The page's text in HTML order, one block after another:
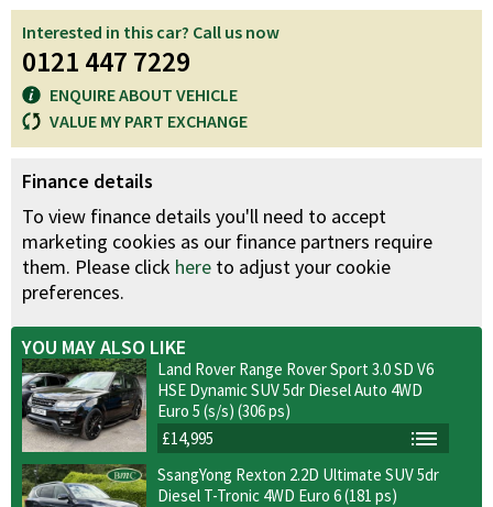
Interested in this car? Call us now
0121 447 7229
ENQUIRE ABOUT VEHICLE
VALUE MY PART EXCHANGE
Finance details
To view finance details you'll need to accept
marketing cookies as our finance partners require
them. Please click here to adjust your cookie
preferences.
YOU MAY ALSO LIKE
Land Rover Range Rover Sport 3.0 SD V6
HSE Dynamic SUV 5dr Diesel Auto 4WD
Euro 5 (s/s) (306 ps)
£14,995
SsangYong Rexton 2.2D Ultimate SUV 5dr
Diesel T-Tronic 4WD Euro 6 (181 ps)